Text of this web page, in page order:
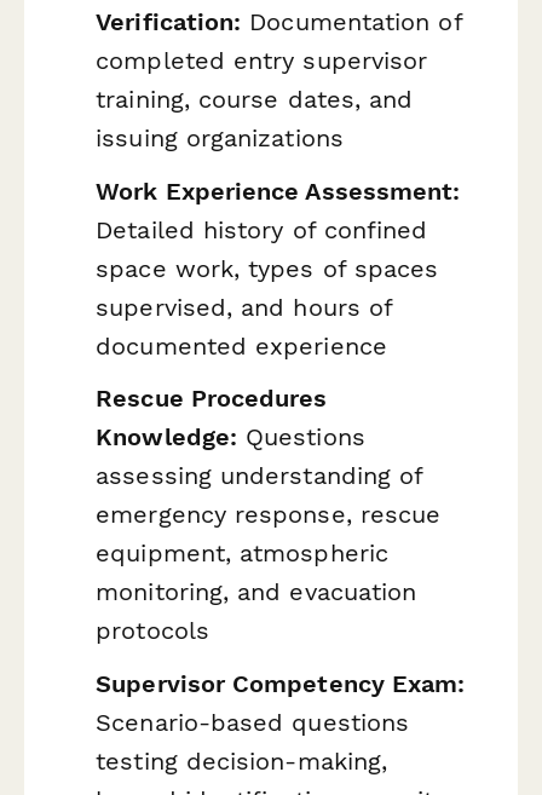
Verification: Documentation of
completed entry supervisor
training, course dates, and
issuing organizations
Work Experience Assessment:
Detailed history of confined
space work, types of spaces
supervised, and hours of
documented experience
Rescue Procedures
Knowledge: Questions
assessing understanding of
emergency response, rescue
equipment, atmospheric
monitoring, and evacuation
protocols
Supervisor Competency Exam:
Scenario-based questions
testing decision-making,